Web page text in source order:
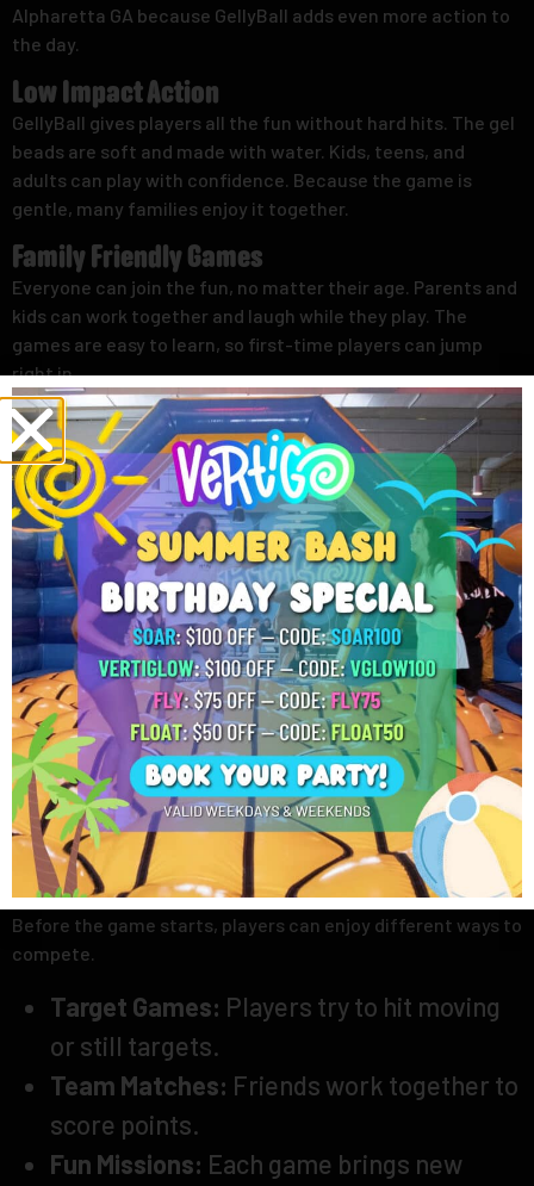
Alpharetta GA because GellyBall adds even more action to
the day.
Low Impact Action
GellyBall gives players all the fun without hard hits. The gel
beads are soft and made with water. Kids, teens, and
adults can play with confidence. Because the game is
gentle, many families enjoy it together.
Family Friendly Games
Everyone can join the fun, no matter their age. Parents and
kids can work together and laugh while they play. The
games are easy to learn, so first-time players can jump
right in.
Players enjoy many parts of the game.
Easy Rules:New players can learn fast.
Soft Gel Beads:The beads do not leave
paint or stains.
Fast Games:Each round keeps players
moving.
These features help make GellyBall fun for everyone.
Team Challenges
Friends and family can split into teams and play together.
They can work as a group and plan ways to win. In addition,
many schools and sports teams choose group events
because GellyBall brings people together. Team games also
help players build friendships and have fun.
Before the game starts, players can enjoy different ways to
compete.
Target Games: Players try to hit moving
or still targets.
Team Matches: Friends work together to
score points.
Fun Missions: Each game brings new